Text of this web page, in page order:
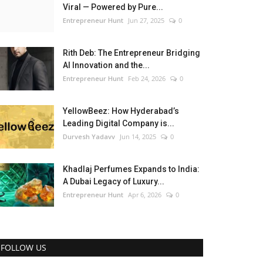
Viral — Powered by Pure...
Entrepreneur Hunt Jun 27, 2025 0
Rith Deb: The Entrepreneur Bridging
AI Innovation and the...
Entrepreneur Hunt Feb 24, 2026 0
YellowBeez: How Hyderabad’s
Leading Digital Company is...
Durvesh Yadavv Jun 14, 2025 0
Khadlaj Perfumes Expands to India:
A Dubai Legacy of Luxury...
Entrepreneur Hunt Apr 6, 2026 0
FOLLOW US